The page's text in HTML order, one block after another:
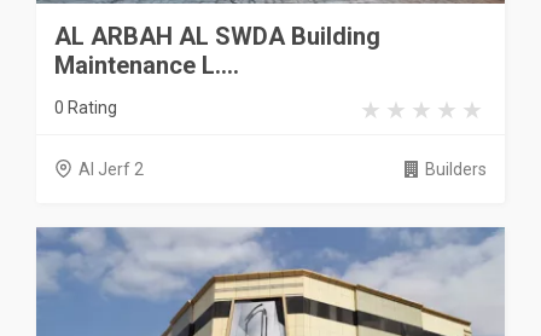
AL ARBAH AL SWDA Building
Maintenance L....
0 Rating
Al Jerf 2 Builders